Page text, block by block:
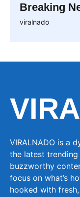
Breaking
viralnado
VIRALNADO is a
the latest
buzzworthy
focus on what’s
hooked with